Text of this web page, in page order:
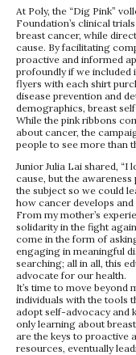
At Poly, the “Dig Pink”
Foundation’s clinical
breast cancer, while
cause. By facilitating
proactive and informed
profoundly if we included
flyers with each shirt
disease prevention and
demographics, breast
While the pink ribbons
about cancer, the
people to see more than
Junior Julia Lai shared,
cause, but the
the subject so we could
how cancer develops and
From my mother’s
solidarity in the fight
come in the form of
engaging in meaningful
searching; all in all, this
advocate for our health.
It’s time to move beyond
individuals with the tools
adopt self-advocacy and
only learning about
are the keys to proactive
resources, eventually